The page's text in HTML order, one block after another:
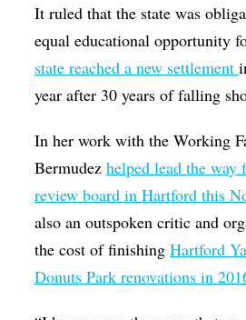
It ruled that the state was
equal educational opportunity
state reached a new settlement
year after 30 years of falling
In her work with the Working
Bermudezhelped lead the
review board in Hartford this
also an outspoken critic and
the cost of finishingHartford
Donuts Park renovations in